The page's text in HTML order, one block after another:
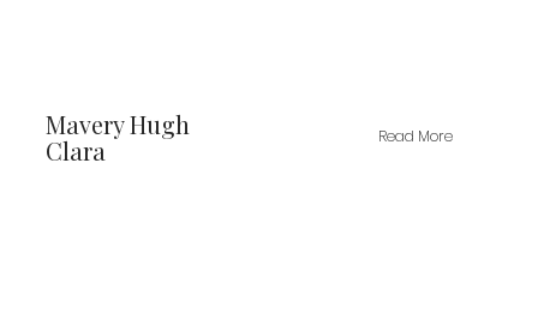
Mavery Hugh
Clara
Read More